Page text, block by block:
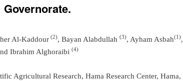
Governorate.
Al-Kaddour (2), Bayan Alabdullah(3), Ayham Asbah(1),
Ibrahim Alghoraibi (4)
Agricultural Research, Hama Research Center, Hama,